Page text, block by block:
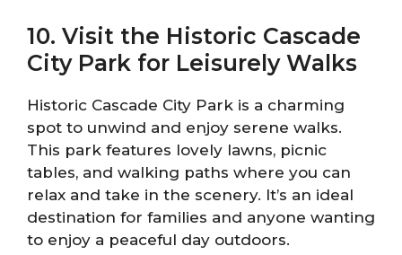
10. Visit the Historic Cascade
City Park for Leisurely Walks
Historic Cascade City Park is a charming
spot to unwind and enjoy serene walks.
This park features lovely lawns, picnic
tables, and walking paths where you can
relax and take in the scenery. It’s an ideal
destination for families and anyone wanting
to enjoy a peaceful day outdoors.